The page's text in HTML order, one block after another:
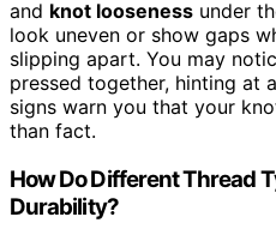
and knot looseness under
look uneven or show gaps
slipping apart. You may
pressed together, hinting at
signs warn you that your
than fact.
How Do Different Thread
Durability?